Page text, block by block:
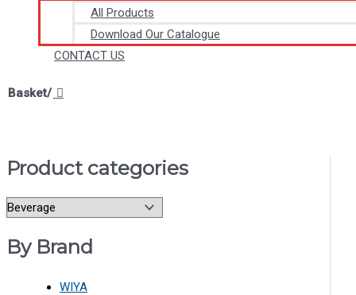
All Products
Download Our Catalogue
CONTACT US
Basket/
Product categories
By Brand
WIYA